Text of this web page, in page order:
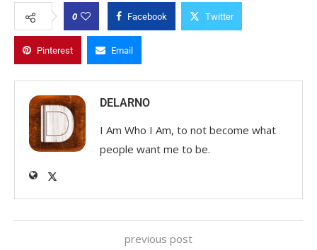
0 Facebook Twitter
Pinterest Email
DELARNO
I Am Who I Am, to not become what
people want me to be.
previous post